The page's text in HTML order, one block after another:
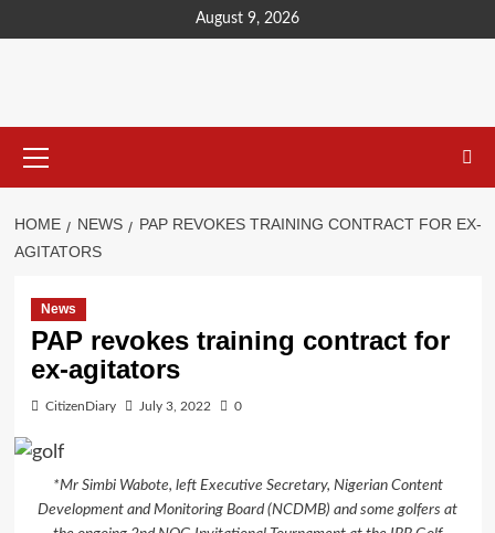
August 9, 2026
HOME NEWS
PAP REVOKES TRAINING CONTRACT FOR EX-
AGITATORS
News
PAP revokes training contract for
ex-agitators
CitizenDiary July 3, 2022 0
*Mr Simbi Wabote, left Executive Secretary, Nigerian Content
Development and Monitoring Board (NCDMB) and some golfers at